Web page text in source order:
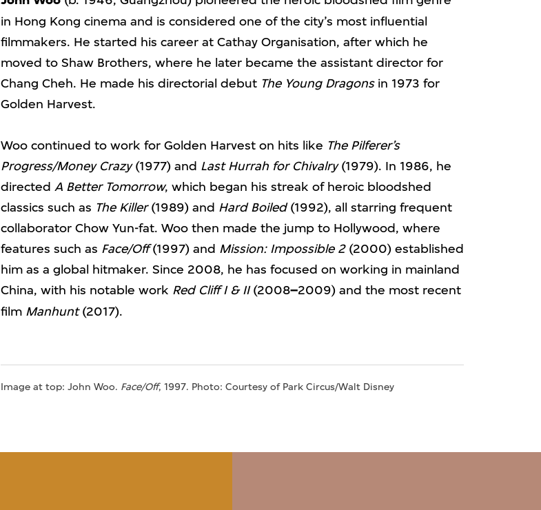
in Hong Kong cinema and is considered one of the city’s most influential
filmmakers. He started his career at Cathay Organisation, after which he
moved to Shaw Brothers, where he later became the assistant director for
Chang Cheh. He made his directorial debut The Young Dragonsin 1973 for
Golden Harvest.
Woo continued to work for Golden Harvest on hits like The Pilferer’s
Progress/Money Crazy(1977) and Last Hurrah for Chivalry(1979). In 1986, he
directed A Better Tomorrow, which began his streak of heroic bloodshed
classics such as The Killer(1989) and Hard Boiled(1992), all starring frequent
collaborator Chow Yun-fat. Woo then made the jump to Hollywood, where
features such as Face/Off(1997) and Mission: Impossible 2(2000) established
him as a global hitmaker. Since 2008, he has focused on working in mainland
China, with his notable work Red Cliff I & II(2008–2009) and the most recent
film Manhunt(2017).
Image at top: John Woo. Face/Off, 1997. Photo: Courtesy of Park Circus/Walt Disney